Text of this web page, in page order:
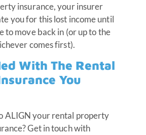
insurance, your insurer
you for this lost income until
to move back in (or up to the
comes first).
With The Rental
You
ALIGN your rental property
Get in touch with